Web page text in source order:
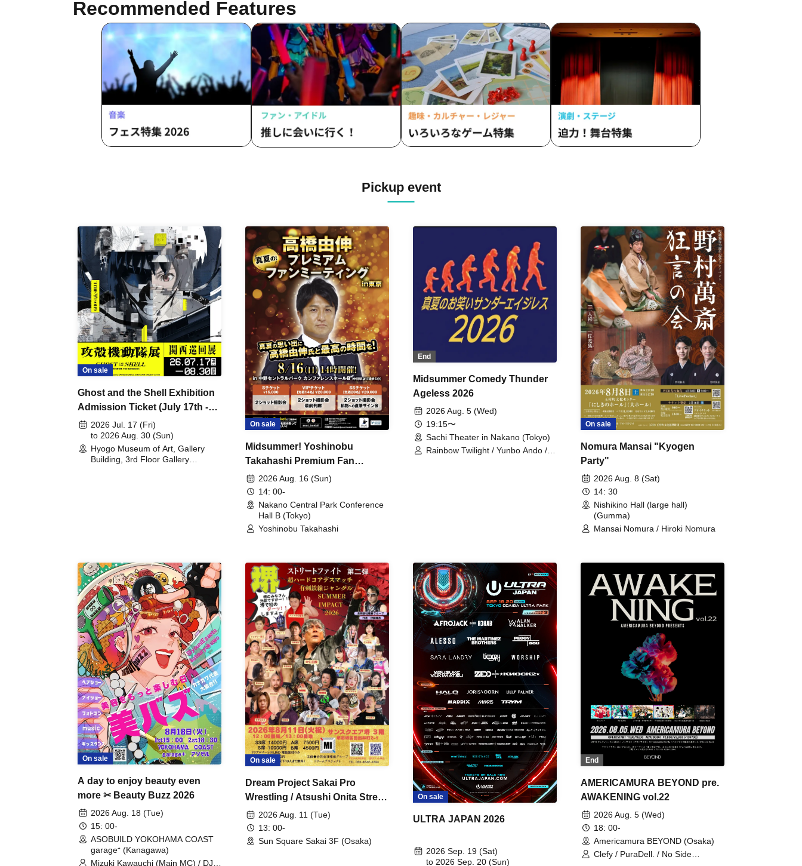
Recommended Features
Pickup event
On sale
Ghost and the Shell Exhibition
Admission Ticket (July 17th -
August 30th, 2026)
2026 Jul. 17 (Fri)
to 2026 Aug. 30 (Sun)
Hyogo Museum of Art, Gallery
Building, 3rd Floor Gallery
On sale
Midsummer! Yoshinobu
Takahashi Premium Fan
Meeting
2026 Aug. 16 (Sun)
14: 00-
Nakano Central Park Conference
Hall B (Tokyo)
Yoshinobu Takahashi
End
Midsummer Comedy Thunder
Ageless 2026
2026 Aug. 5 (Wed)
19:15〜
Sachi Theater in Nakano (Tokyo)
Rainbow Twilight / Yunbo Ando /
On sale
Nomura Mansai "Kyogen
Party"
2026 Aug. 8 (Sat)
14: 30
Nishikino Hall (large hall)
(Gumma)
Mansai Nomura / Hiroki Nomura
On sale
A day to enjoy beauty even
more ✂ Beauty Buzz 2026
2026 Aug. 18 (Tue)
15: 00-
ASOBUILD YOKOHAMA COAST
garage⁺ (Kanagawa)
Mizuki Kawauchi (Main MC) / DJ
On sale
Dream Project Sakai Pro
Wrestling / Atsushi Onita Street
Fight Part 2
2026 Aug. 11 (Tue)
13: 00-
Sun Square Sakai 3F (Osaka)
On sale
ULTRA JAPAN 2026
2026 Sep. 19 (Sat)
to 2026 Sep. 20 (Sun)
End
AMERICAMURA BEYOND pre.
AWAKENING vol.22
2026 Aug. 5 (Wed)
18: 00-
Americamura BEYOND (Osaka)
Clefy / PuraDell. / No Side